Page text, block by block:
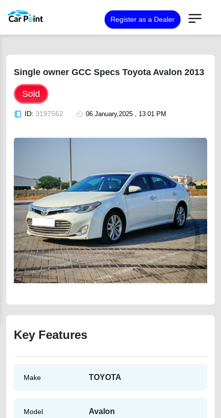
Register as a Dealer
Single owner GCC Specs Toyota Avalon 2013
Sold
ID: 3197562 06 January,2025 , 13:01 PM
Key Features
Make TOYOTA
Model Avalon